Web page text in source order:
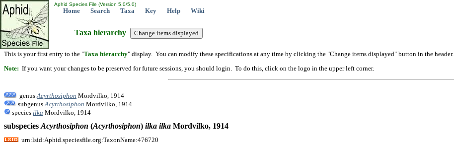
Aphid Species File (Version 5.0/5.0)
Home Search Taxa Key Help Wiki
Taxa hierarchy
This is your first entry to the "Taxa hierarchy" display. You can modify these specifications at any time by clicking the "Change items displayed" button in the header.
Note: If you want your changes to be preserved for future sessions, you should login. To do this, click on the logo in the upper left corner.
genus Acyrthosiphon Mordvilko, 1914
subgenus Acyrthosiphon Mordvilko, 1914
species ilka Mordvilko, 1914
subspecies Acyrthosiphon (Acyrthosiphon) ilka ilka Mordvilko, 1914
urn:lsid:Aphid.speciesfile.org:TaxonName:476720